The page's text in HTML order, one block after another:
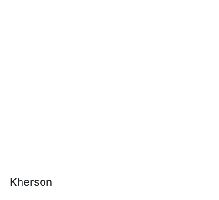
Kherson